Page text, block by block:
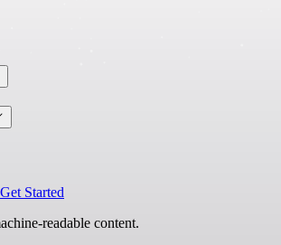
Get Started
readable content.